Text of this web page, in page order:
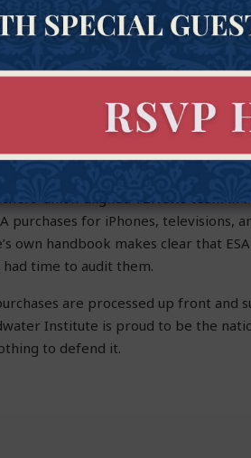
choice, Goldwater Institute
Newsop-ed, where Matt Beienburg,
against Arizona’s
ran a headline declaring that the
true. The amount was exaggerated
union-aligned 12News team in
purchases for iPhones, televisions,
own handbook makes clear that
time to audit them.
are processed up front and
Institute is proud to be the
to defend it.